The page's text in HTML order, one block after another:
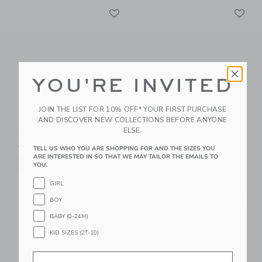
$ 44,00 $ 23,99
Includes Additional 20% Off
$ 56,00 $ 29,39
Includes Additional 20% Off
YOU'RE INVITED
JOIN THE LIST FOR 10% OFF* YOUR FIRST PURCHASE
AND DISCOVER NEW COLLECTIONS BEFORE ANYONE
ELSE.
TELL US WHO YOU ARE SHOPPING FOR AND THE SIZES YOU
ARE INTERESTED IN SO THAT WE MAY TAILOR THE EMAILS TO
YOU.
GIRL
BOY
BABY (0-24M)
KID SIZES (2T-10)
Email